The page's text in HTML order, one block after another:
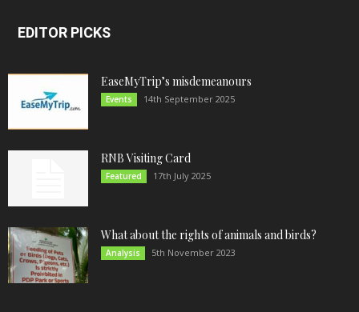
EDITOR PICKS
EaseMyTrip’s misdemeanours
Events 14th September 2025
RNB Visiting Card
Featured 17th July 2025
What about the rights of animals and birds?
Analysis 5th November 2023